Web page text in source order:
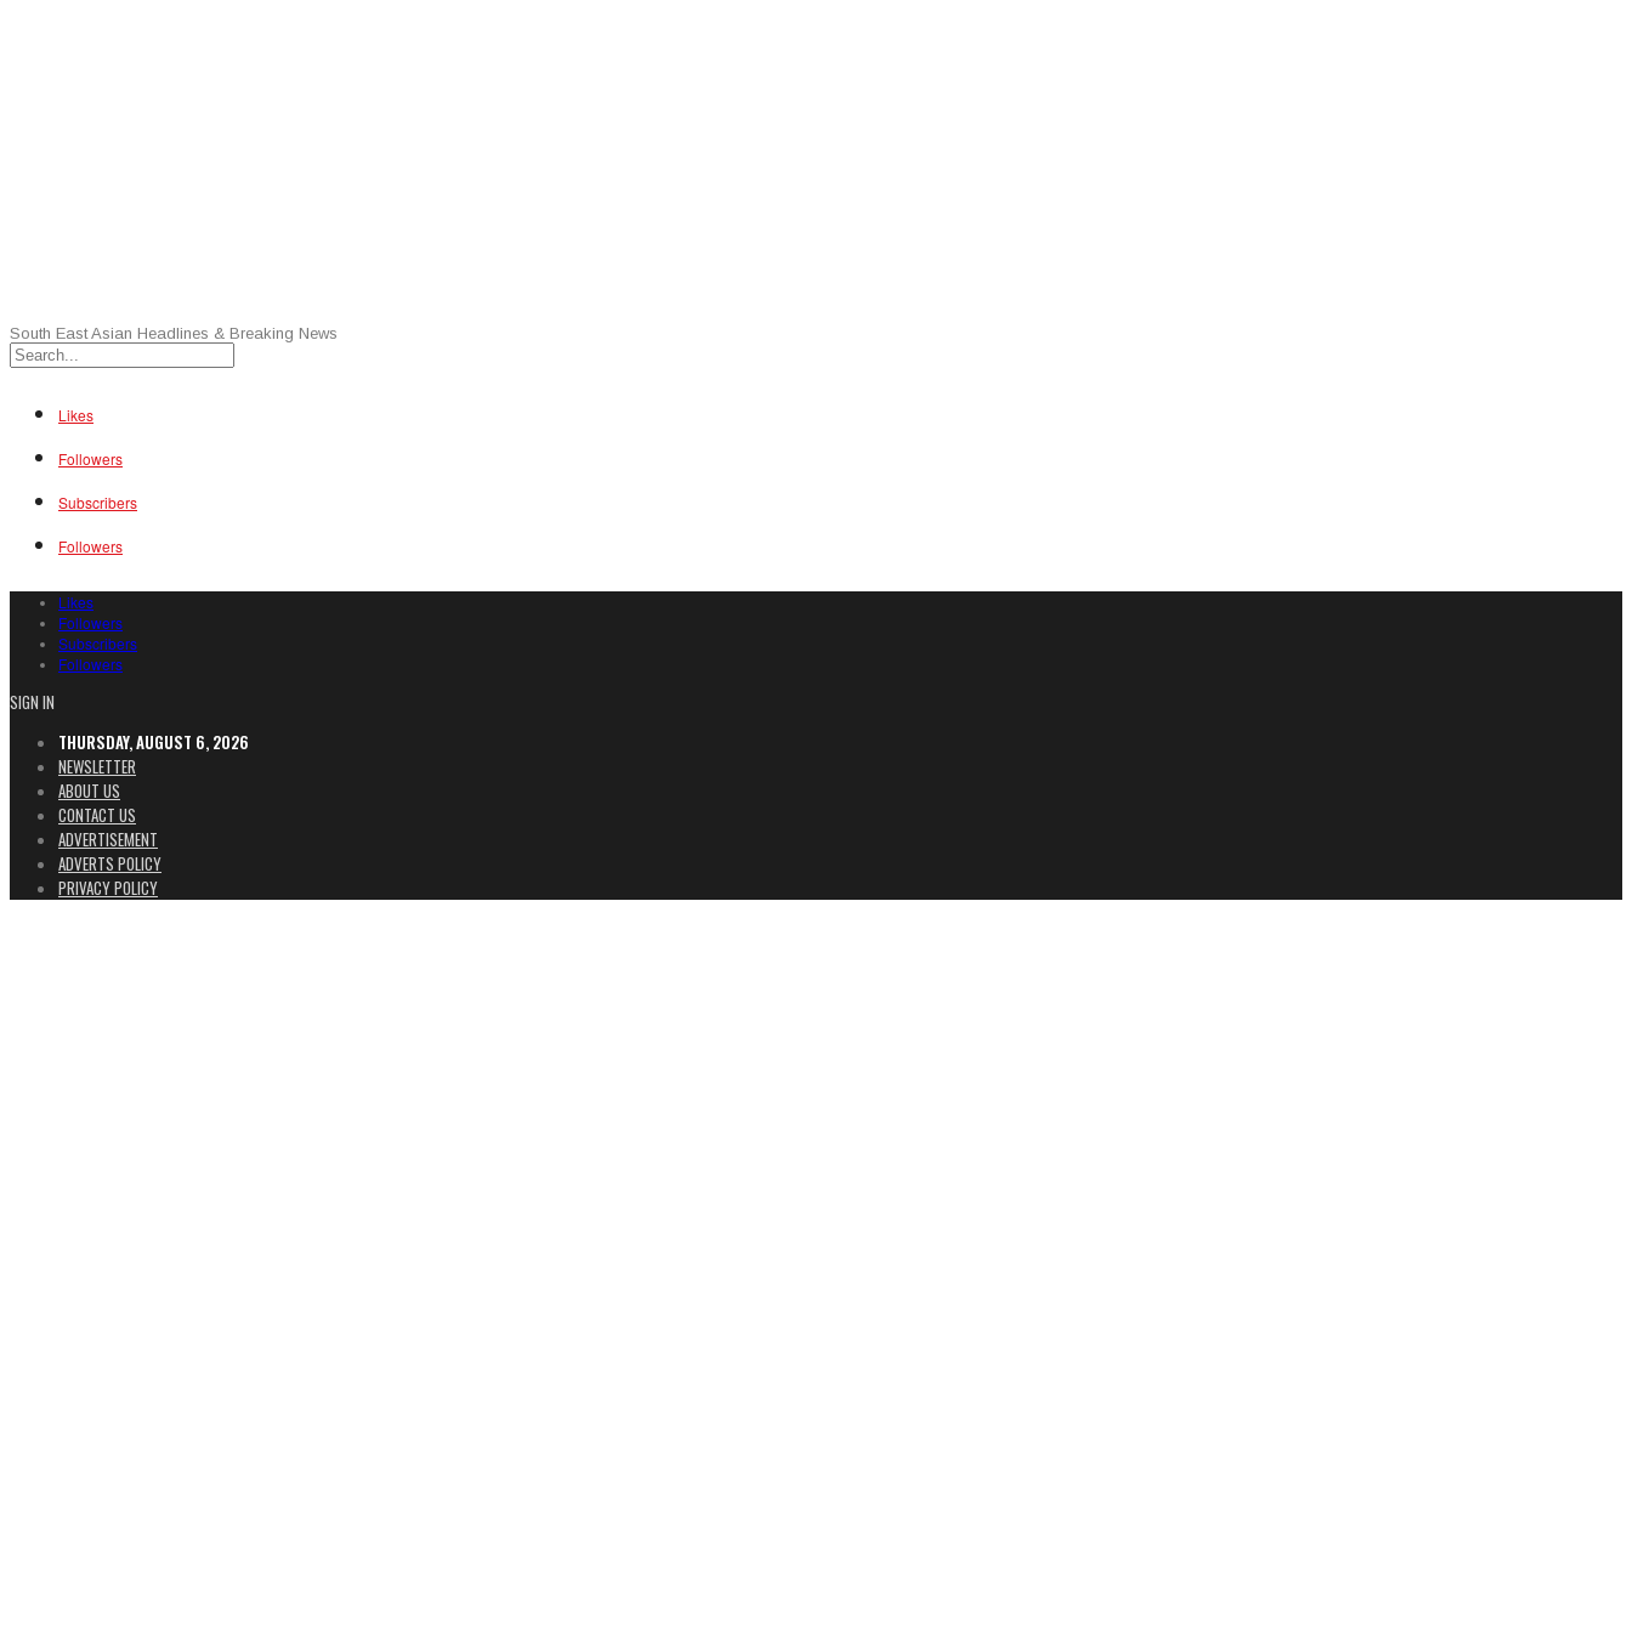
South East Asian Headlines & Breaking News
Likes
Followers
Subscribers
Followers
Likes
Followers
Subscribers
Followers
SIGN IN
THURSDAY, AUGUST 6, 2026
NEWSLETTER
ABOUT US
CONTACT US
ADVERTISEMENT
ADVERTS POLICY
PRIVACY POLICY